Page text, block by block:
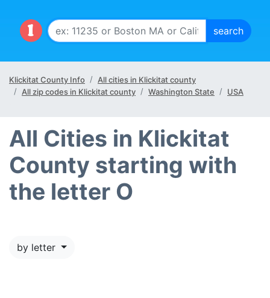
Klickitat County Info
All cities in Klickitat county
All zip codes in Klickitat county
Washington State USA
All Cities in Klickitat
County starting with
the letter O
by letter